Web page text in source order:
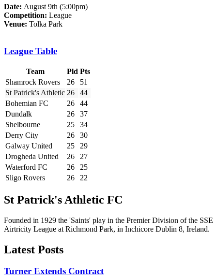
Date: August 9th (5:00pm)
Competition: League
Venue: Tolka Park
League Table
Team Pld Pts
Shamrock Rovers
26
51
St Patrick's Athletic 26
44
Bohemian FC
26
44
Dundalk
26
37
Shelbourne
25
34
Derry City
26
30
Galway United
25
29
Drogheda United
26
27
Waterford FC
26
25
Sligo Rovers
26 22
St Patrick's Athletic FC
Founded in 1929 the 'Saints' play in the Premier Division of the SSE
Airtricity League at Richmond Park, in Inchicore Dublin 8, Ireland.
Latest Posts
Turner Extends Contract